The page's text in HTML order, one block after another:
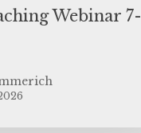
Webinar 7-